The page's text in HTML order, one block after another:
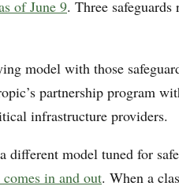
of June 9. Three
model with those
partnership program
infrastructure providers.
different model tuned for
in and out. When a